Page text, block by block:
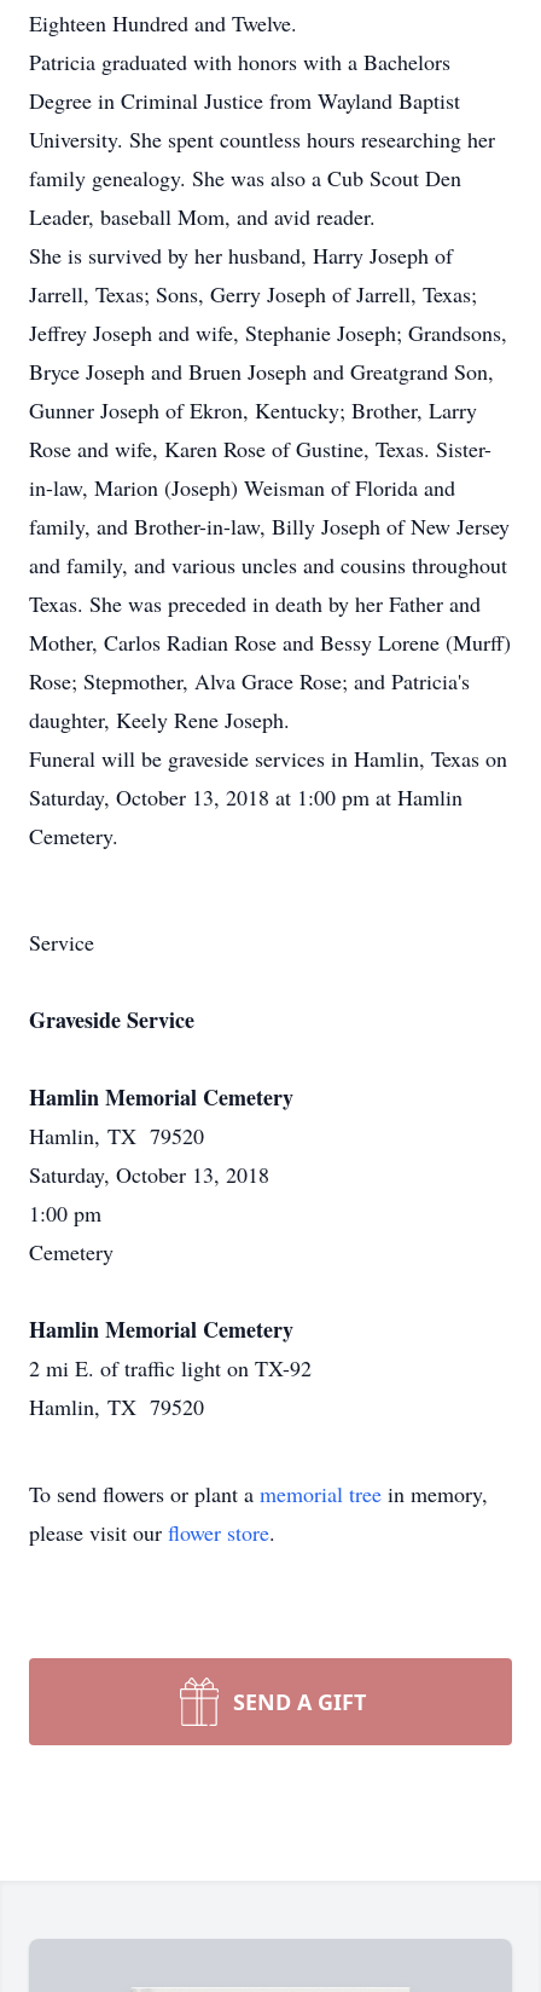
Eighteen Hundred and Twelve.
Patricia graduated with honors with a Bachelors
Degree in Criminal Justice from Wayland Baptist
University. She spent countless hours researching her
family genealogy. She was also a Cub Scout Den
Leader, baseball Mom, and avid reader.
She is survived by her husband, Harry Joseph of
Jarrell, Texas; Sons, Gerry Joseph of Jarrell, Texas;
Jeffrey Joseph and wife, Stephanie Joseph; Grandsons,
Bryce Joseph and Bruen Joseph and Greatgrand Son,
Gunner Joseph of Ekron, Kentucky; Brother, Larry
Rose and wife, Karen Rose of Gustine, Texas. Sister-
in-law, Marion (Joseph) Weisman of Florida and
family, and Brother-in-law, Billy Joseph of New Jersey
and family, and various uncles and cousins throughout
Texas. She was preceded in death by her Father and
Mother, Carlos Radian Rose and Bessy Lorene (Murff)
Rose; Stepmother, Alva Grace Rose; and Patricia's
daughter, Keely Rene Joseph.
Funeral will be graveside services in Hamlin, Texas on
Saturday, October 13, 2018 at 1:00 pm at Hamlin
Cemetery.
Service
Graveside Service
Hamlin Memorial Cemetery
Hamlin, TX 79520
Saturday, October 13, 2018
1:00 pm
Cemetery
Hamlin Memorial Cemetery
2 mi E. of traffic light on TX-92
Hamlin, TX 79520
To send flowers or plant a memorial tree in memory,
please visit our flower store.
SEND A GIFT